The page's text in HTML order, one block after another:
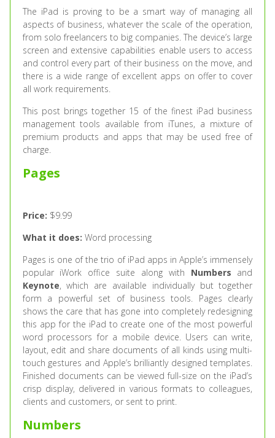
The iPad is proving to be a smart way of managing all
aspects of business, whatever the scale of the operation,
from solo freelancers to big companies. The device’s large
screen and extensive capabilities enable users to access
and control every part of their business on the move, and
there is a wide range of excellent apps on offer to cover
all work requirements.
This post brings together 15 of the finest iPad business
management tools available from iTunes, a mixture of
premium products and apps that may be used free of
charge.
Pages
Price: $9.99
What it does: Word processing
Pages is one of the trio of iPad apps in Apple’s immensely
popular iWork office suite along with Numbers and
Keynote, which are available individually but together
form a powerful set of business tools. Pages clearly
shows the care that has gone into completely redesigning
this app for the iPad to create one of the most powerful
word processors for a mobile device. Users can write,
layout, edit and share documents of all kinds using multi-
touch gestures and Apple’s brilliantly designed templates.
Finished documents can be viewed full-size on the iPad’s
crisp display, delivered in various formats to colleagues,
clients and customers, or sent to print.
Numbers